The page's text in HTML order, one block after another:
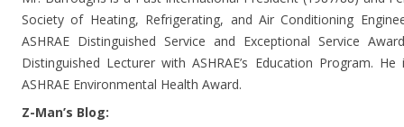
Society of Heating, Refrigerating, and Air Conditioning
ASHRAE Distinguished Service and Exceptional Service
Distinguished Lecturer with ASHRAE’s Education Program.
ASHRAE Environmental Health Award.
Z-Man’s Blog: